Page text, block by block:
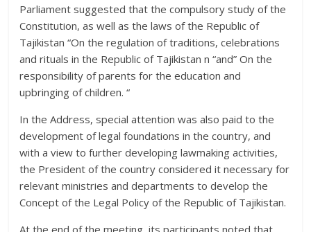
Parliament suggested that the compulsory study of the
Constitution, as well as the laws of the Republic of
Tajikistan “On the regulation of traditions, celebrations
and rituals in the Republic of Tajikistan n “and” On the
responsibility of parents for the education and
upbringing of children. “
In the Address, special attention was also paid to the
development of legal foundations in the country, and
with a view to further developing lawmaking activities,
the President of the country considered it necessary for
relevant ministries and departments to develop the
Concept of the Legal Policy of the Republic of Tajikistan.
At the end of the meeting, its participants noted that